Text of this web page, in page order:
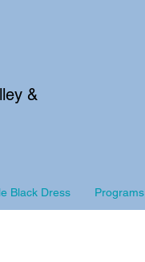
&
Black Dress Programs